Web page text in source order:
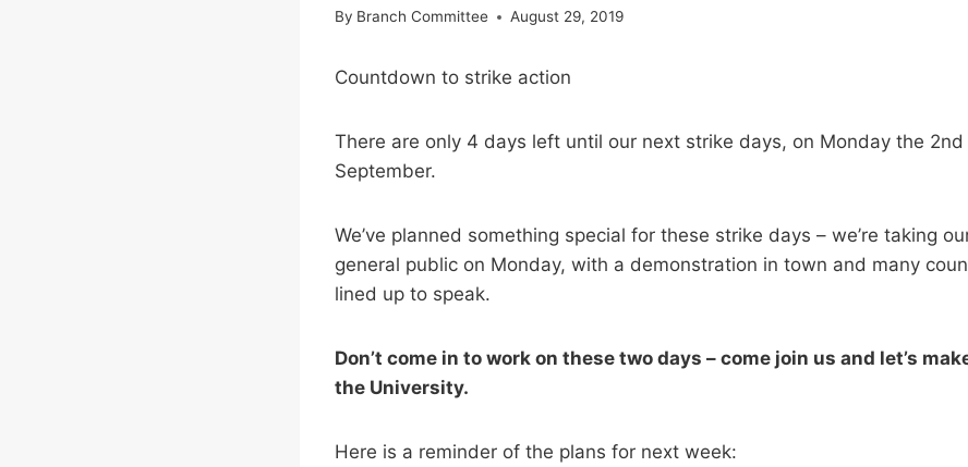
By Branch Committee August 29, 2019
Countdown to strike action
There are only 4 days left until our next strike days, on Monday the
September.
We’ve planned something special for these strike days – we’re taking
general public on Monday, with a demonstration in town and many
lined up to speak.
Don’t come in to work on these two days – come join us and let’s
the University.
Here is a reminder of the plans for next week: